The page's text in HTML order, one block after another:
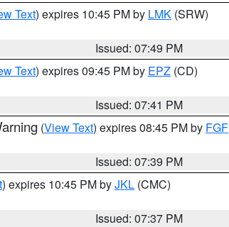
Text) expires 10:45 PM by LMK (SRW)
Issued: 07:49 PM
Text) expires 09:45 PM by EPZ (CD)
Issued: 07:41 PM
(View Text) expires 08:45 PM by FGF
Issued: 07:39 PM
) expires 10:45 PM byJKL (CMC)
Issued: 07:37 PM